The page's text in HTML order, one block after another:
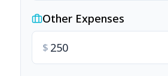
Other Expenses
$